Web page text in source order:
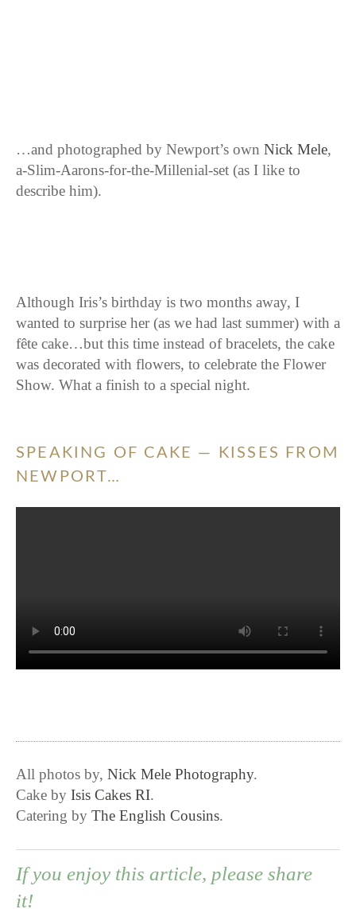
…and photographed by Newport’s own Nick Mele,
a-Slim-Aarons-for-the-Millenial-set (as I like to
describe him).
Although Iris’s birthday is two months away, I
wanted to surprise her (as we had last summer) with a
fête cake…but this time instead of bracelets, the cake
was decorated with flowers, to celebrate the Flower
Show. What a finish to a special night.
SPEAKING OF CAKE — KISSES FROM
NEWPORT…
All photos by, Nick Mele Photography.
Cake by Isis Cakes RI.
Catering by The English Cousins.
If you enjoy this article, please share
it!